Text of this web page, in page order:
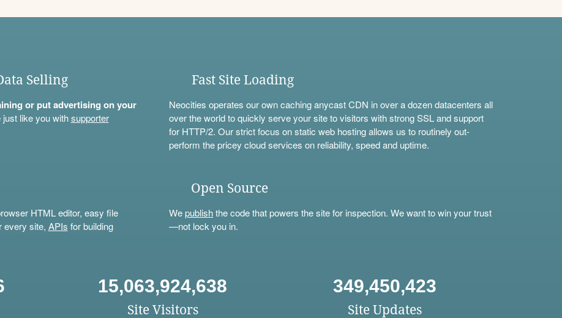
Selling
or put advertising on your
like you withsupporter
Fast Site Loading
Neocities operates our own caching anycast CDN in over a dozen datacenters all
over the world to quickly serve your site to visitors with strong SSL and support
for HTTP/2. Our strict focus on static web hosting allows us to routinely out-
perform the pricey cloud services on reliability, speed and uptime.
HTML editor, easy file
every site, APIs for building
Open Source
Wepublishthe code that powers the site for inspection. We want to win your trust
—not lock you in.
15,063,924,638
Site Visitors
349,450,423
Site Updates